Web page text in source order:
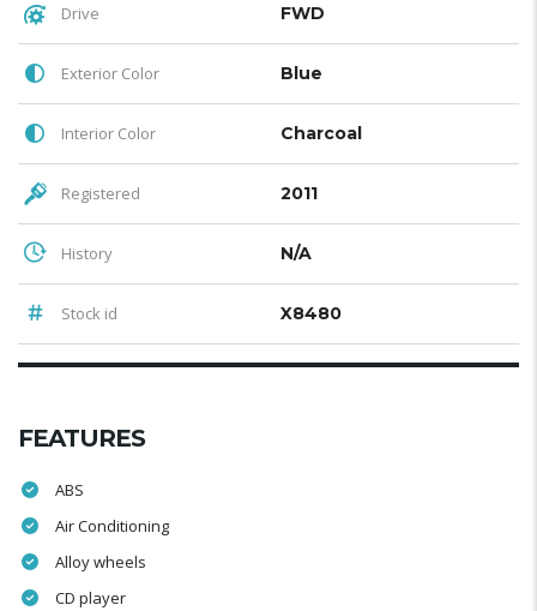
Drive FWD
Exterior Color Blue
Interior Color Charcoal
Registered 2011
History N/A
Stock id X8480
FEATURES
ABS
Air Conditioning
Alloy wheels
CD player